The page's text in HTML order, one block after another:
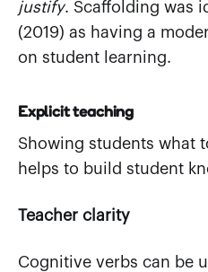
justify. Scaffolding was
(2019) as having a
on student learning.
Explicit teaching
Showing students what
helps to build student
Teacher clarity
Cognitive verbs can be